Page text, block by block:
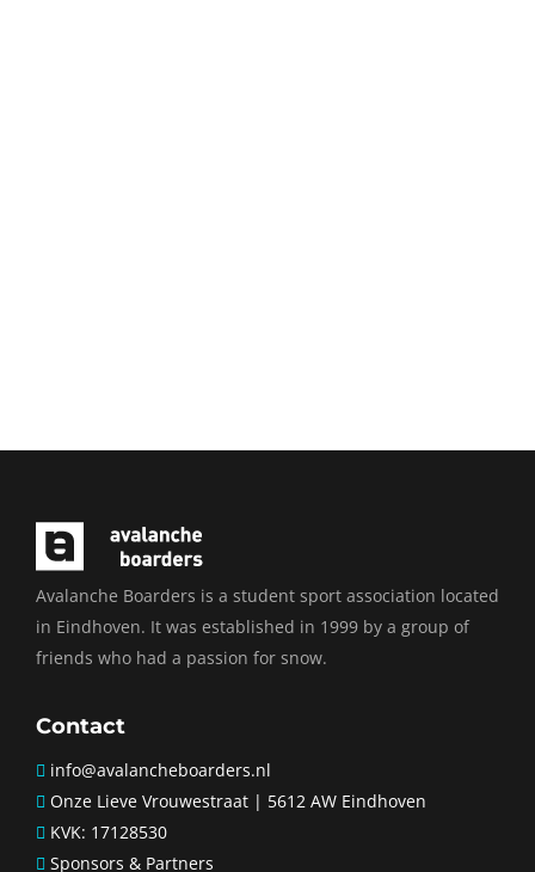
Avalanche Boarders is a student sport association located
in Eindhoven. It was established in 1999 by a group of
friends who had a passion for snow.
Contact
info@avalancheboarders.nl
Onze Lieve Vrouwestraat | 5612 AW Eindhoven
KVK: 17128530
Sponsors & Partners